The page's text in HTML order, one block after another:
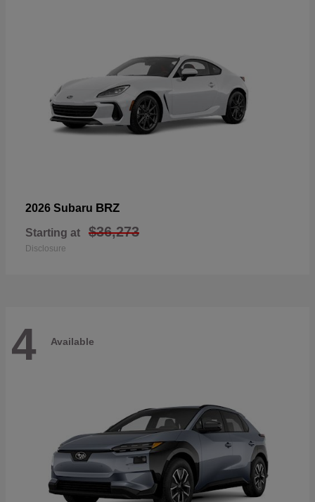
2026 Subaru BRZ
Starting at $36,273
Disclosure
4 Available